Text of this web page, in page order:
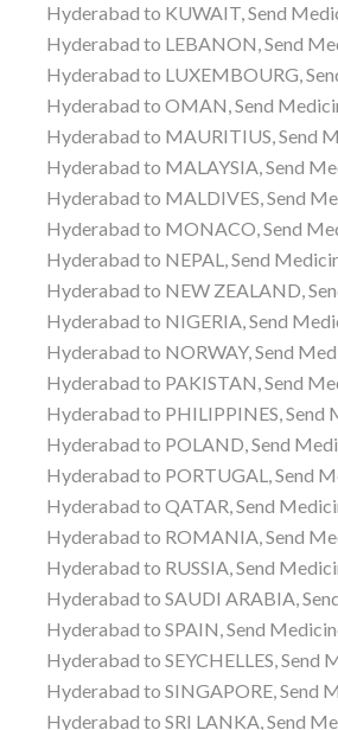
Hyderabad to KUWAIT, Send
Hyderabad to LEBANON, Send
Hyderabad to LUXEMBOURG,
Hyderabad to OMAN, Send
Hyderabad to MAURITIUS, Send
Hyderabad to MALAYSIA, Send
Hyderabad to MALDIVES, Send
Hyderabad to MONACO, Send
Hyderabad to NEPAL, Send
Hyderabad to NEW ZEALAND,
Hyderabad to NIGERIA, Send
Hyderabad to NORWAY, Send
Hyderabad to PAKISTAN, Send
Hyderabad to PHILIPPINES, Send
Hyderabad to POLAND, Send
Hyderabad to PORTUGAL, Send
Hyderabad to QATAR, Send
Hyderabad to ROMANIA, Send
Hyderabad to RUSSIA, Send
Hyderabad to SAUDI ARABIA,
Hyderabad to SPAIN, Send
Hyderabad to SEYCHELLES, Send
Hyderabad to SINGAPORE, Send
Hyderabad to SRI LANKA, Send